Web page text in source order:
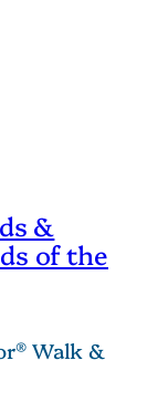
&
of the
Walk &